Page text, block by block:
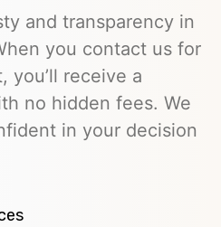
and transparency in
you contact us for
you’ll receive a
no hidden fees. We
in your decision